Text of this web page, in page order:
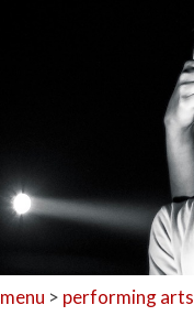
menu > performing arts